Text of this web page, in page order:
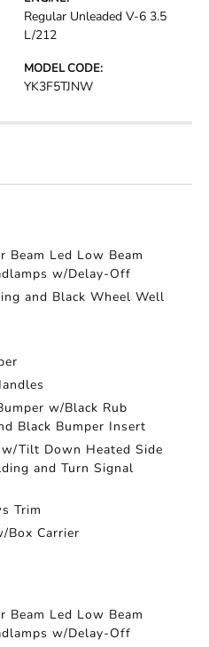
Regular Unleaded V-6 3.5
L/212
MODEL CODE:
YK3F5TJNW
Led Low Beam
w/Delay-Off
and Black Wheel Well
w/Black Rub
Black Bumper Insert
Tilt Down Heated Side
and Turn Signal
Trim
Box Carrier
Led Low Beam
w/Delay-Off